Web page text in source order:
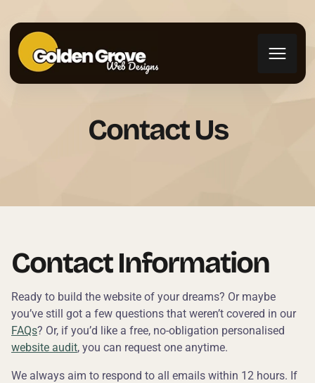
Contact Us
Contact Information
Ready to build the website of your dreams? Or maybe
you’ve still got a few questions that weren’t covered in our
FAQs? Or, if you’d like a free, no-obligation personalised
website audit, you can request one anytime.
We always aim to respond to all emails within 12 hours. If